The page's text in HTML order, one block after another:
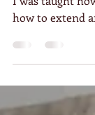
The first time I
how to extend
positive...